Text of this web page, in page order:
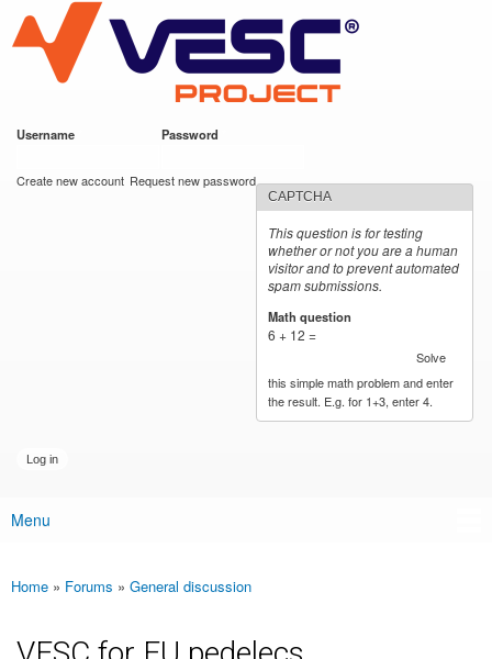
main
content
VESC Project
Username Password
Create new account Request new password
CAPTCHA
This question is for testing
whether or not you are a human
visitor and to prevent automated
spam submissions.
Math question
6 + 12 =
Solve
this simple math problem and enter
the result. E.g. for 1+3, enter 4.
Main menu
Menu
You are here
Home » Forums » General discussion